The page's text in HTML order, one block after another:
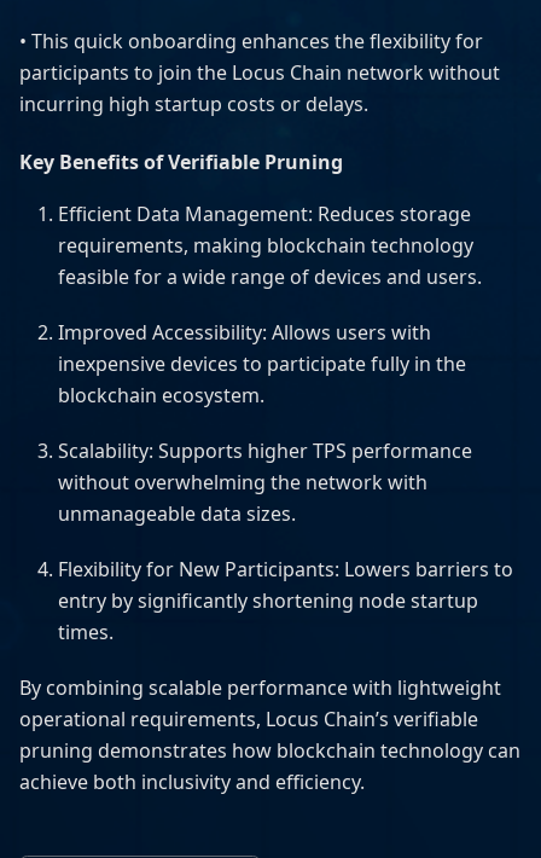
• This quick onboarding enhances the flexibility for
participants to join the Locus Chain network without
incurring high startup costs or delays.
Key Benefits of Verifiable Pruning
Efficient Data Management: Reduces storage
requirements, making blockchain technology
feasible for a wide range of devices and users.
Improved Accessibility: Allows users with
inexpensive devices to participate fully in the
blockchain ecosystem.
Scalability: Supports higher TPS performance
without overwhelming the network with
unmanageable data sizes.
Flexibility for New Participants: Lowers barriers to
entry by significantly shortening node startup
times.
By combining scalable performance with lightweight
operational requirements, Locus Chain’s verifiable
pruning demonstrates how blockchain technology can
achieve both inclusivity and efficiency.